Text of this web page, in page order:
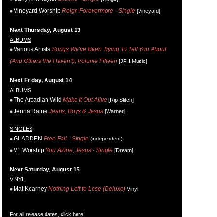
Vineyard Worship Reign Forevermore - Single [Vineyard]
Next Thursday, August 13
ALBUMS
Various Artists Songs We've Been Trying To Tell You About
(And Others We Haven't), Volume Fifteen [JFH Music]
Next Friday, August 14
ALBUMS
The Arcadian Wild Make It Out Alive [Rip Stitch]
Jenna Raine Jeans, Boys & Jesus [Warner]
SINGLES
GLADDEN Free Fall - Single (independent)
V1 Worship You Alone, Jesus - Single [Dream]
Next Saturday, August 15
VINYL
Mat Kearney Nothing Left to Lose (Deluxe) Vinyl
For all release dates, click here!